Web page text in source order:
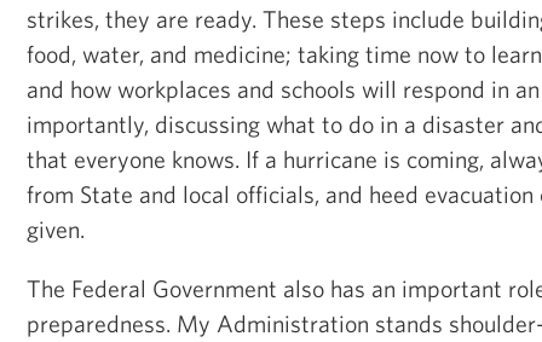
strikes, they are ready. These steps include
food, water, and medicine; taking time now to
and how workplaces and schools will respond in
importantly, discussing what to do in a disaster
that everyone knows. If a hurricane is coming,
from State and local officials, and heed
given.
The Federal Government also has an important
preparedness. My Administration stands